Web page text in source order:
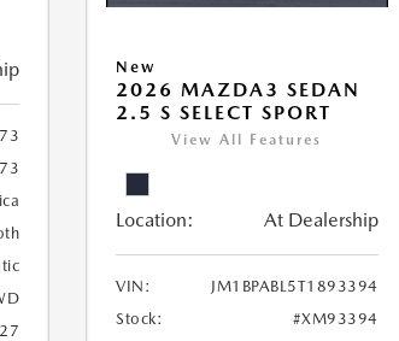
New
2026 MAZDA3 SEDAN
2.5 S SELECT SPORT
View All Features
Location: At Dealership
VIN:
JM1BPABL5T1893394
Stock:
#XM93394